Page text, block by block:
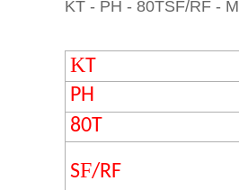
KT - PH - 80TSF/RF - M
KT
PH
80T
SF/RF